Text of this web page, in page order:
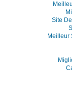
Site
Meilleur